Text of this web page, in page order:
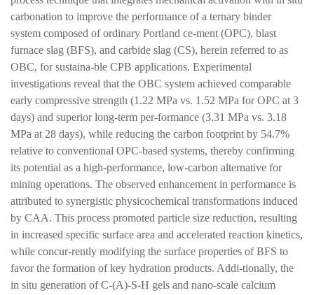
carbonation to improve the performance of a ternary binder
system composed of ordinary Portland ce-ment (OPC), blast
furnace slag (BFS), and carbide slag (CS), herein referred to as
OBC, for sustaina-ble CPB applications. Experimental
investigations reveal that the OBC system achieved comparable
early compressive strength (1.22 MPa vs. 1.52 MPa for OPC at 3
days) and superior long-term per-formance (3.31 MPa vs. 3.18
MPa at 28 days), while reducing the carbon footprint by 54.7%
relative to conventional OPC-based systems, thereby confirming
its potential as a high-performance, low-carbon alternative for
mining operations. The observed enhancement in performance is
attributed to synergistic physicochemical transformations induced
by CAA. This process promoted particle size reduction, resulting
in increased specific surface area and accelerated reaction kinetics,
while concur-rently modifying the surface properties of BFS to
favor the formation of key hydration products. Addi-tionally, the
in situ generation of C-(A)-S-H gels and nano-scale calcium